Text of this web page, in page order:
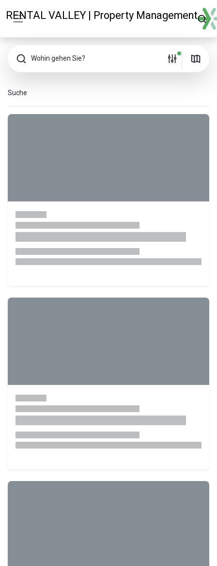
RENTAL VALLEY | Property Management
Wohin gehen Sie?
Suche